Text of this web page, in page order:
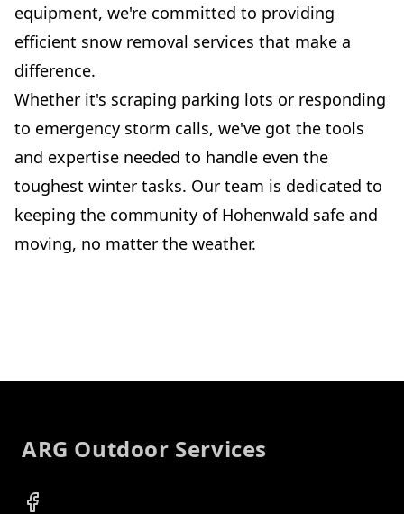
equipment, we're committed to providing
efficient snow removal services that make a
difference.
Whether it's scraping parking lots or responding
to emergency storm calls, we've got the tools
and expertise needed to handle even the
toughest winter tasks. Our team is dedicated to
keeping the community of Hohenwald safe and
moving, no matter the weather.
ARG Outdoor Services
Facebook